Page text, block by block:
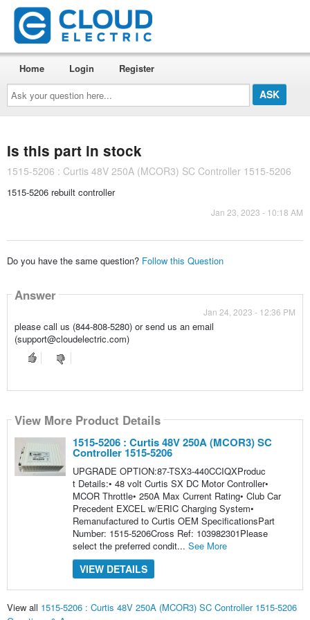
Ask
your
question
here...
Home Login Register
Is this part in stock
1515-5206 : Curtis 48V 250A (MCOR3) SC Controller 1515-5206
1515-5206 rebuilt controller
Jan 23, 2023 - 10:18 AM
Do you have the same question? Follow this Question
Answer
Jan 24, 2023 - 12:36 PM
please call us (844-808-5280) or send us an email
(support@cloudelectric.com)
View More Product Details
1515-5206 : Curtis 48V 250A (MCOR3) SC
Controller 1515-5206
UPGRADE OPTION:87-TSX3-440CCIQXProduc
t Details:• 48 volt Curtis SX DC Motor Controller•
MCOR Throttle• 250A Max Current Rating• Club Car
Precedent EXCEL w/ERIC Charging System•
Remanufactured to Curtis OEM SpecificationsPart
Number: 1515-5206Cross Ref: 103982301Please
select the preferred condit... See More
VIEW DETAILS
View all 1515-5206 : Curtis 48V 250A (MCOR3) SC Controller 1515-5206